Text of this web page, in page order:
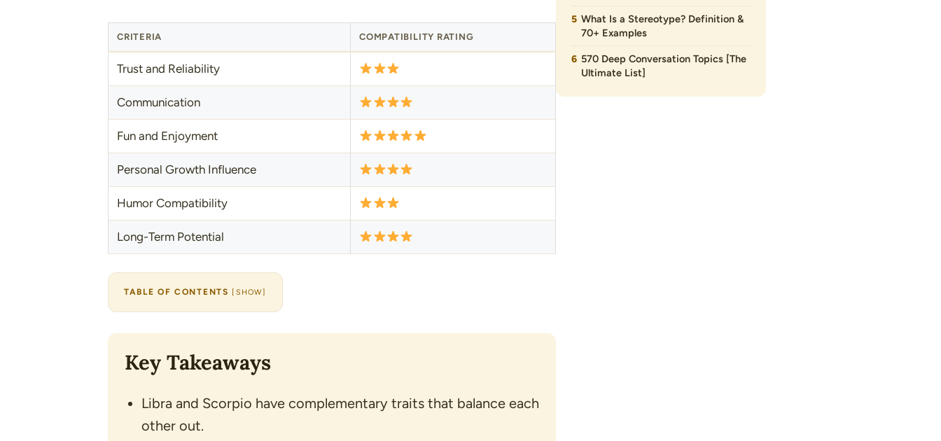
CRITERIA COMPATIBILITY RATING
Trust and Reliability
Communication
Fun and Enjoyment
Personal Growth Influence
Humor Compatibility
Long-Term Potential
TABLE OF CONTENTS [ SHOW]
Key Takeaways
Libra and Scorpio have complementary traits that balance each
other out.
What Is a Stereotype? Definition &
70+ Examples
570 Deep Conversation Topics [The
Ultimate List]